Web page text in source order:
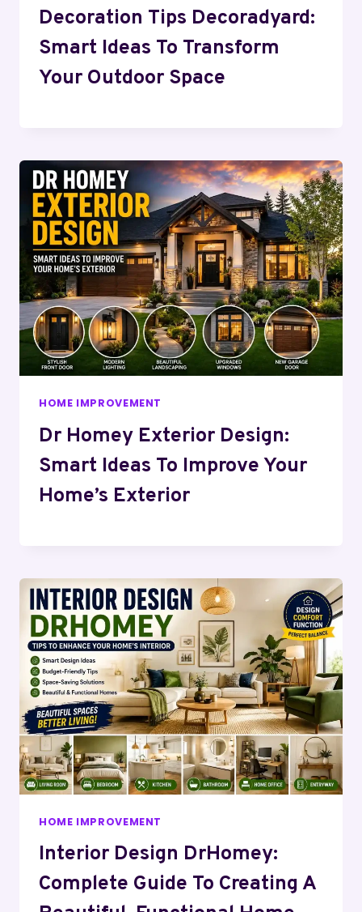
Decoration Tips Decoradyard:
Smart Ideas To Transform
Your Outdoor Space
HOME IMPROVEMENT
Dr Homey Exterior Design:
Smart Ideas To Improve Your
Home’s Exterior
HOME IMPROVEMENT
Interior Design DrHomey:
Complete Guide To Creating A